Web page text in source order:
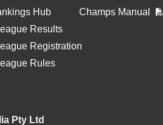
Hub
Results
Registration
Rules
Champs Manual
Pty Ltd